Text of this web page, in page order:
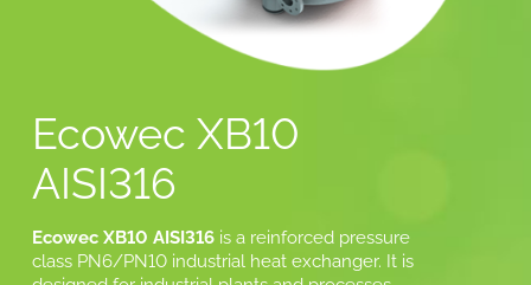
Ecowec XB10
AISI316
Ecowec XB10 AISI316is a reinforced pressure
class PN6/PN10 industrial heat exchanger. It is